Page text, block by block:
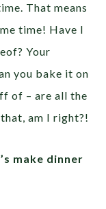
That means
time! Have I
Your
you bake it on
of – are all the
that, am I right?!
make dinner